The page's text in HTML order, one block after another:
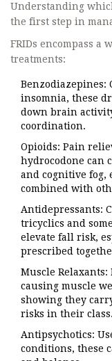
Understanding
the first step in
FRIDs encompass a
treatments:
Benzodiazepines:
insomnia, these
down brain
coordination.
Opioids: Pain
hydrocodone can
and cognitive fog,
combined with
Antidepressants:
tricyclics and
elevate fall risk,
prescribed
Muscle Relaxants:
causing muscle
showing they
risks in their class.
Antipsychotics:
conditions, these